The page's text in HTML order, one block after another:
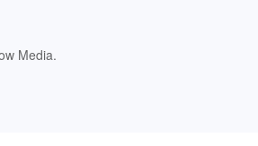
Media.